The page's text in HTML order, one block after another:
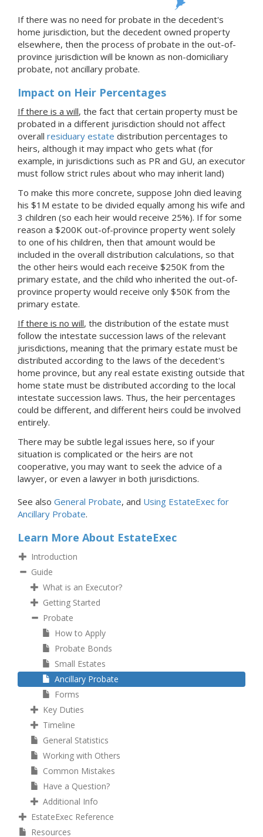
If there was no need for probate in the decedent's
home jurisdiction, but the decedent owned property
elsewhere, then the process of probate in the out-of-
province jurisdiction will be known as non-domiciliary
probate, not ancillary probate.
Impact on Heir Percentages
If there is a will, the fact that certain property must be
probated in a different jurisdiction should not affect
overall residuary estate distribution percentages to
heirs, although it may impact who gets what (for
example, in jurisdictions such as PR and GU, an executor
must follow strict rules about who may inherit land)
To make this more concrete, suppose John died leaving
his $1M estate to be divided equally among his wife and
3 children (so each heir would receive 25%). If for some
reason a $200K out-of-province property went solely
to one of his children, then that amount would be
included in the overall distribution calculations, so that
the other heirs would each receive $250K from the
primary estate, and the child who inherited the out-of-
province property would receive only $50K from the
primary estate.
If there is no will, the distribution of the estate must
follow the intestate succession laws of the relevant
jurisdictions, meaning that the primary estate must be
distributed according to the laws of the decedent's
home province, but any real estate existing outside that
home state must be distributed according to the local
intestate succession laws. Thus, the heir percentages
could be different, and different heirs could be involved
entirely.
There may be subtle legal issues here, so if your
situation is complicated or the heirs are not
cooperative, you may want to seek the advice of a
lawyer, or even a lawyer in both jurisdictions.
See also General Probate, and Using EstateExec for
Ancillary Probate.
Learn More About EstateExec
Introduction
Guide
What is an Executor?
Getting Started
Probate
How to Apply
Probate Bonds
Small Estates
Ancillary Probate
Forms
Key Duties
Timeline
General Statistics
Working with Others
Common Mistakes
Have a Question?
Additional Info
EstateExec Reference
Resources